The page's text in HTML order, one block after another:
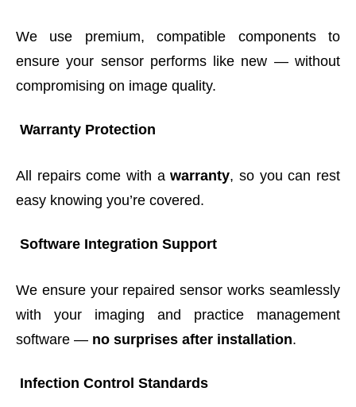
We use premium, compatible components to
ensure your sensor performs like new — without
compromising on image quality.
Warranty Protection
All repairs come with awarranty, so you can rest
easy knowing you’re covered.
Software Integration Support
We ensure your repaired sensor works seamlessly
with your imaging and practice management
software — no surprises after installation.
Infection Control Standards